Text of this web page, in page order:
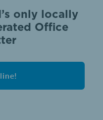
only locally
Office